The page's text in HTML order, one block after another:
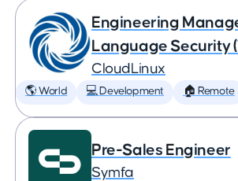
Engineering
Language Security
CloudLinux
🌎 World 💻 Development 🏠 Remote
Pre-Sales Engineer
Symfa